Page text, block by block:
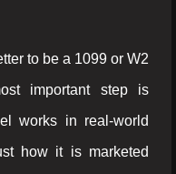
to be a 1099 or W2
important step is
works in real-world
how it is marketed